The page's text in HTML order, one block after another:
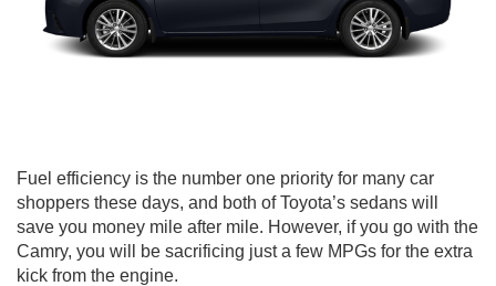
Fuel efficiency is the number one priority for many car
shoppers these days, and both of Toyota’s sedans will
save you money mile after mile. However, if you go with the
Camry, you will be sacrificing just a few MPGs for the extra
kick from the engine.